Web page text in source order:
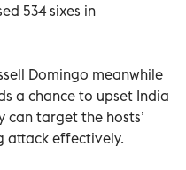
534 sixes in
Domingo meanwhile
a chance to upset India
can target the hosts’
attack effectively.